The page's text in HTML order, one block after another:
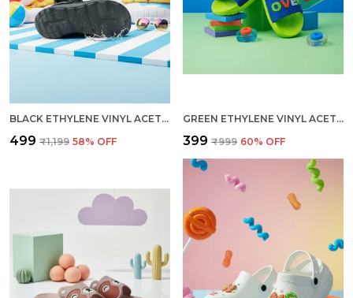
BLACK ETHYLENE VINYL ACETATE CLOGS FOR MEN
₹499 ₹1,199 58% OFF
GREEN ETHYLENE VINYL ACETATE SLIDES FOR KID
₹399 ₹999 60% OFF